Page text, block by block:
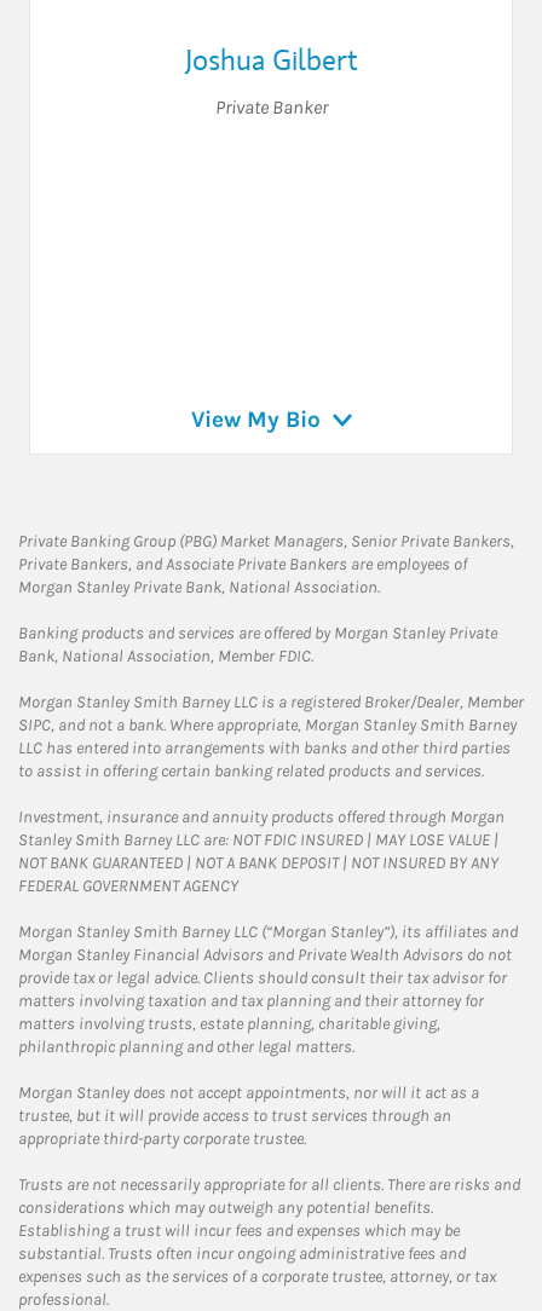
Joshua Gilbert
Private Banker
View My Bio
Private Banking Group (PBG) Market Managers, Senior Private Bankers,
Private Bankers, and Associate Private Bankers are employees of
Morgan Stanley Private Bank, National Association.
Banking products and services are offered by Morgan Stanley Private
Bank, National Association, Member FDIC.
Morgan Stanley Smith Barney LLC is a registered Broker/Dealer, Member
SIPC, and not a bank. Where appropriate, Morgan Stanley Smith Barney
LLC has entered into arrangements with banks and other third parties
to assist in offering certain banking related products and services.
Investment, insurance and annuity products offered through Morgan
Stanley Smith Barney LLC are: NOT FDIC INSURED | MAY LOSE VALUE |
NOT BANK GUARANTEED | NOT A BANK DEPOSIT | NOT INSURED BY ANY
FEDERAL GOVERNMENT AGENCY
Morgan Stanley Smith Barney LLC (“Morgan Stanley”), its affiliates and
Morgan Stanley Financial Advisors and Private Wealth Advisors do not
provide tax or legal advice. Clients should consult their tax advisor for
matters involving taxation and tax planning and their attorney for
matters involving trusts, estate planning, charitable giving,
philanthropic planning and other legal matters.
Morgan Stanley does not accept appointments, nor will it act as a
trustee, but it will provide access to trust services through an
appropriate third-party corporate trustee.
Trusts are not necessarily appropriate for all clients. There are risks and
considerations which may outweigh any potential benefits.
Establishing a trust will incur fees and expenses which may be
substantial. Trusts often incur ongoing administrative fees and
expenses such as the services of a corporate trustee, attorney, or tax
professional.